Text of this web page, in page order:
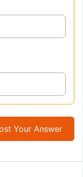
Your Answer